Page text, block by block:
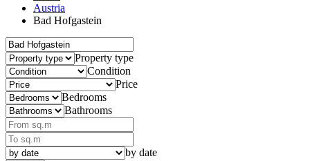
Austria
Bad Hofgastein
Property type
Condition
Price
Bedrooms
Bathrooms
by date